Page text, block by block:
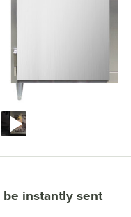
instantly sent